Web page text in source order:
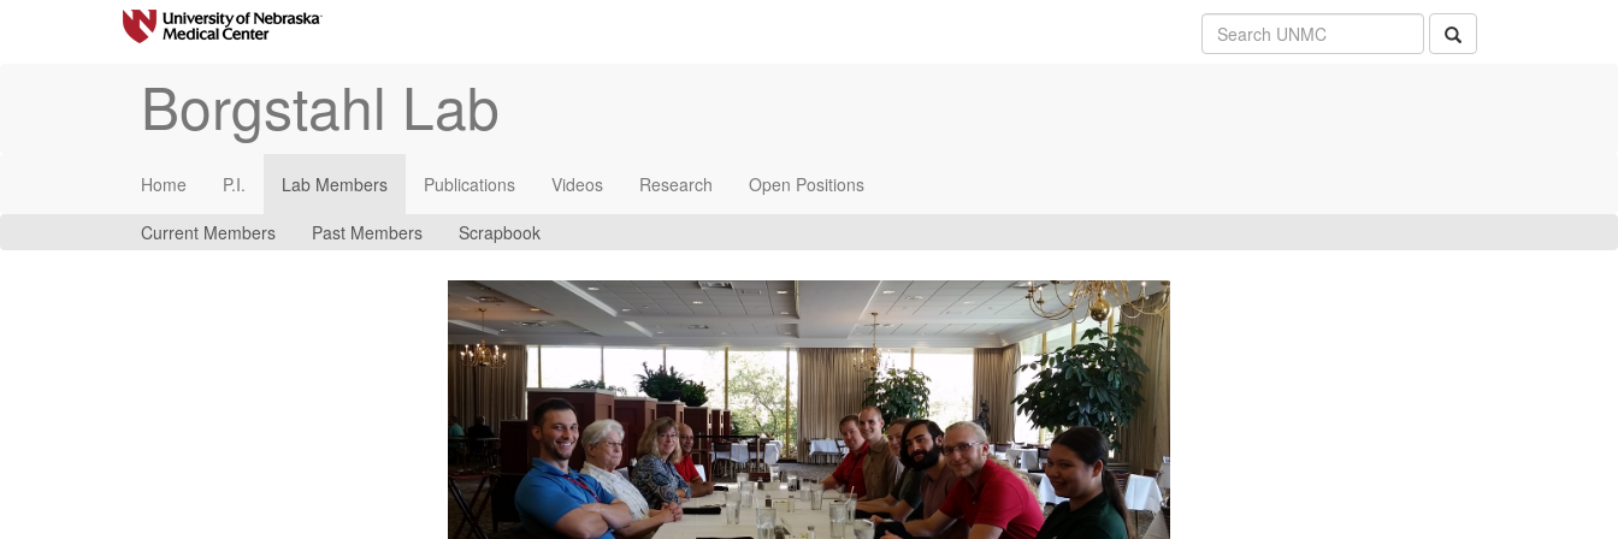
Borgstahl Lab
Home P.I. Lab Members Publications Videos Research
Open Positions
Current Members
Past Members Scrapbook